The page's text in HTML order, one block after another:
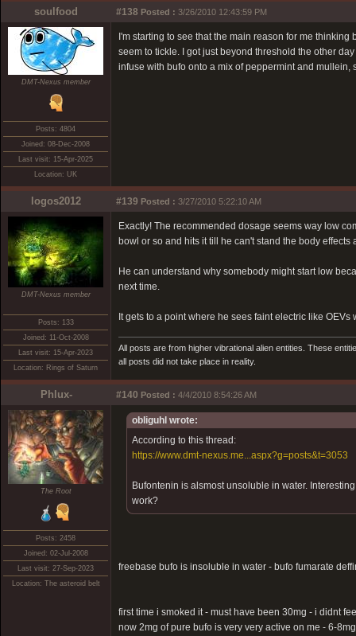
soulfood #138 Posted : 3/26/2010 12:43:59 PM
DMT-Nexus member
Posts: 4804
Joined: 08-Dec-2008
Last visit: 15-Apr-2025
Location: UK
I'm starting to see that the main reason for me
seem to tickle. I got just beyond threshold the other
infuse with bufo onto a mix of peppermint and mullein,
logos2012 #139 Posted : 3/27/2010 5:22:10 AM
DMT-Nexus member
Posts: 133
Joined: 11-Oct-2008
Last visit: 15-Apr-2023
Location: Rings of Saturn
Exactly! The recommended dosage seems way low
bowl or so and hits it till he can't stand the body
He can understand why somebody might start low
next time.
It gets to a point where he sees faint electric like
All posts are from higher vibrational alien entities. These
all posts did not take place in reality.
Phlux- #140 Posted : 4/4/2010 8:54:26 AM
The Root
Posts: 2458
Joined: 02-Jul-2008
Last visit: 27-Sep-2023
Location: The asteroid belt
obliguhl wrote:
According to this thread:
https://www.dmt-nexus.me...aspx?g=posts&t=3053
Bufontenin is alsmost unsoluble in water.
work?
freebase bufo is insoluble in water - bufo fumarate
first time i smoked it - must have been 30mg - i didnt
now 2mg of pure bufo is very very active on me - 6-